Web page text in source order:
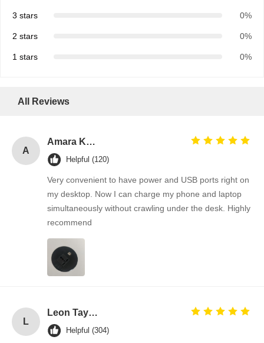
Home Products Videos About Us
Factory Tour
3 stars 0%
2 stars 0%
1 stars 0%
All Reviews
A
Amara Khan
Helpful (120)
Very convenient to have power and USB ports right on
my desktop. Now I can charge my phone and laptop
simultaneously without crawling under the desk. Highly
recommend
L
Leon Taylor
Helpful (304)